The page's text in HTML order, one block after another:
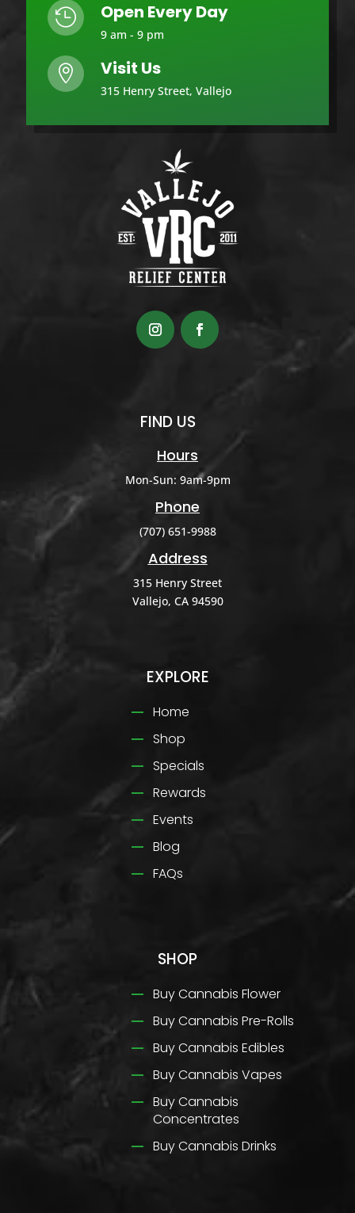
 Open Every Day
9 am - 9 pm
 Visit Us
315 Henry Street, Vallejo
FIND US
Hours
Mon-Sun: 9am-9pm
Phone
(707) 651-9988
Address
315 Henry Street
Vallejo, CA 94590
EXPLORE
Home
Shop
Specials
Rewards
Events
Blog
FAQs
SHOP
Buy Cannabis Flower
Buy Cannabis Pre-Rolls
Buy Cannabis Edibles
Buy Cannabis Vapes
Buy Cannabis
Concentrates
Buy Cannabis Drinks